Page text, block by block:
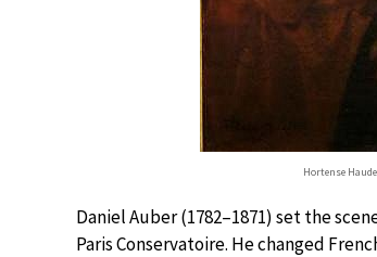
Hortense
Daniel Auber (1782–1871) set the
Paris Conservatoire. He changed